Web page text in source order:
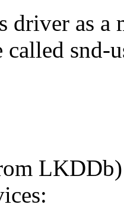
driver as a
snd-
LKDDb)